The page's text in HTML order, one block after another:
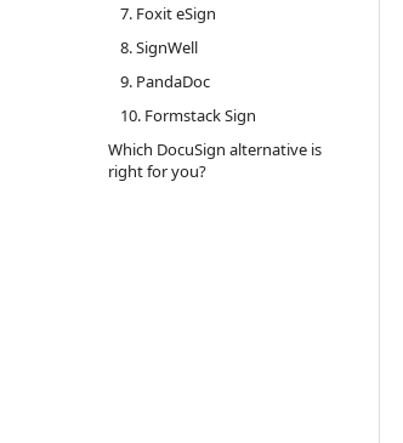
7. Foxit eSign
8. SignWell
9. PandaDoc
10. Formstack Sign
Which DocuSign alternative is
right for you?